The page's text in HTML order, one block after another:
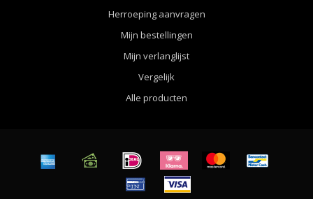
Herroeping aanvragen
Mijn bestellingen
Mijn verlanglijst
Vergelijk
Alle producten